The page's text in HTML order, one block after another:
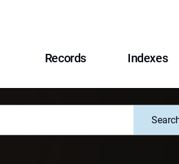
Records Indexes